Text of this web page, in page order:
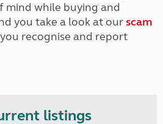
mind while buying and
you take a look at ourscam
recognise and report
listings